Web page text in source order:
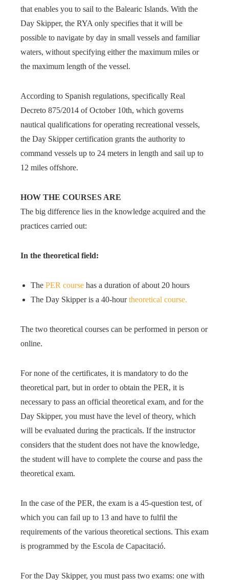
that enables you to sail to the Balearic Islands. With the
Day Skipper, the RYA only specifies that it will be
possible to navigate by day in small vessels and familiar
waters, without specifying either the maximum miles or
the maximum length of the vessel.
According to Spanish regulations, specifically Real
Decreto 875/2014 of October 10th, which governs
nautical qualifications for operating recreational vessels,
the Day Skipper certification grants the authority to
command vessels up to 24 meters in length and sail up to
12 miles offshore.
HOW THE COURSES ARE
The big difference lies in the knowledge acquired and the
practices carried out:
In the theoretical field:
The PER course has a duration of about 20 hours
The Day Skipper is a 40-hourtheoretical course.
The two theoretical courses can be performed in person or
online.
For none of the certificates, it is mandatory to do the
theoretical part, but in order to obtain the PER, it is
necessary to pass an official theoretical exam, and for the
Day Skipper, you must have the level of theory, which
will be evaluated during the practicals. If the instructor
considers that the student does not have the knowledge,
the student will have to complete the course and pass the
theoretical exam.
In the case of the PER, the exam is a 45-question test, of
which you can fail up to 13 and have to fulfil the
requirements of the various theoretical sections. This exam
is programmed by the Escola de Capacitació.
For the Day Skipper, you must pass two exams: one with